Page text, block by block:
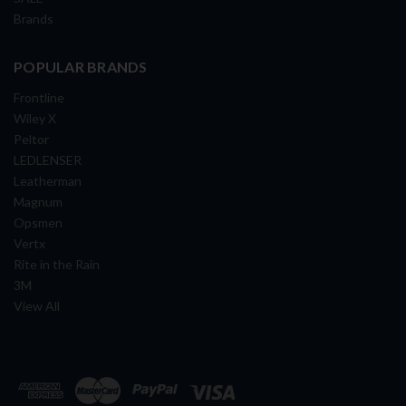
Brands
POPULAR BRANDS
Frontline
Wiley X
Peltor
LEDLENSER
Leatherman
Magnum
Opsmen
Vertx
Rite in the Rain
3M
View All